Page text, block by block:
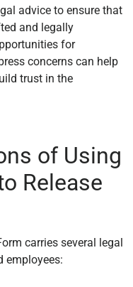
advice to ensure that
and legally
for
concerns can help
trust in the
of Using
Release
carries several legal
employees: